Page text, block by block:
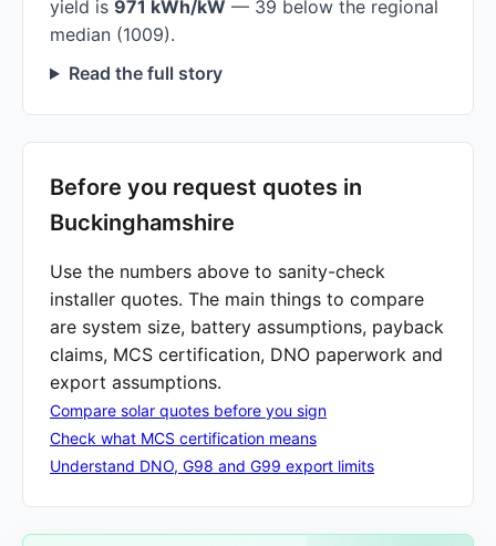
yield is 971 kWh/kW — 39 below the regional
median (1009).
Read the full story
Before you request quotes in
Buckinghamshire
Use the numbers above to sanity-check
installer quotes. The main things to compare
are system size, battery assumptions, payback
claims, MCS certification, DNO paperwork and
export assumptions.
Compare solar quotes before you sign
Check what MCS certification means
Understand DNO, G98 and G99 export limits